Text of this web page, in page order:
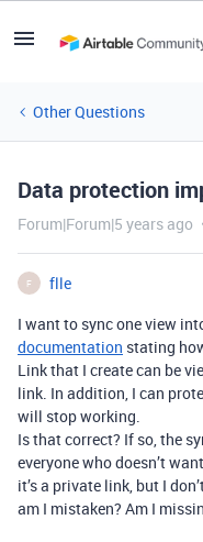
Other Questions
Data protection
Forum|Forum|5 years ago
F
flle
I want to sync one view
documentation stating
Link that I create can be
link. In addition, I can
will stop working.
Is that correct? If so, the
everyone who doesn’t
it’s a private link, but I
am I mistaken? Am I